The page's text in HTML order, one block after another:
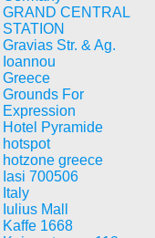
GRAND CENTRAL
STATION
Gravias Str. & Ag.
Ioannou
Greece
Grounds For
Expression
Hotel Pyramide
hotspot
hotzone greece
Iasi 700506
Italy
Iulius Mall
Kaffe 1668